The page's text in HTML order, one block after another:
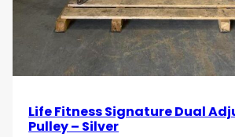
Life Fitness Signature Dual
Pulley – Silver